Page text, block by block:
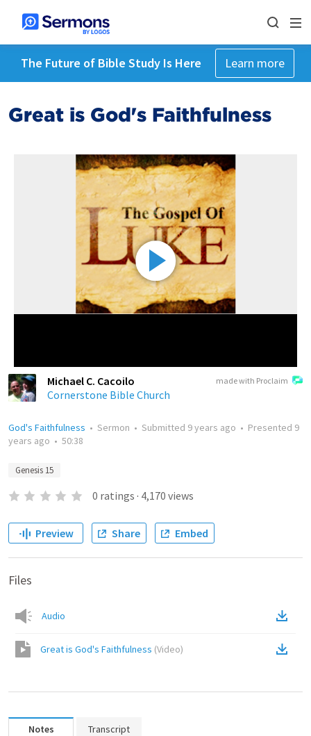
The Future of Bible Study Is Here Learn more
Great is God's Faithfulness
made with Proclaim
Michael C. Cacoilo
Cornerstone Bible Church
God's Faithfulness • Sermon • Submitted 9 years ago • Presented 9
years ago • 50:38
Genesis 15
0 ratings · 4,170 views
Preview Share Embed
Files
Audio
Great is God's Faithfulness (Video)
Notes Transcript